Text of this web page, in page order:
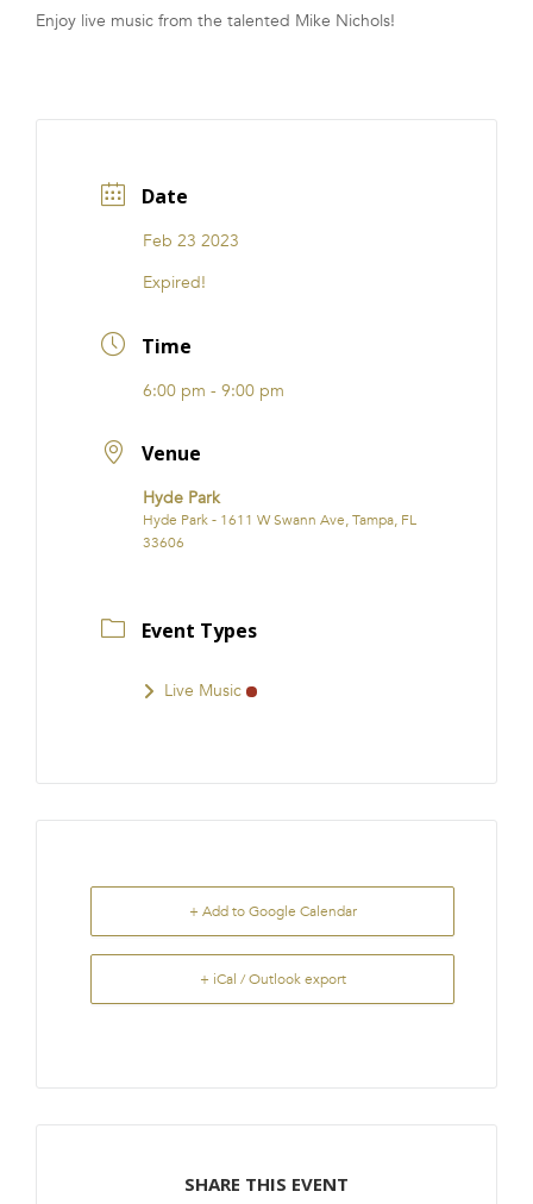
FRANCHISE
Enjoy live music from the talented Mike Nichols!
Date
Feb 23 2023
Expired!
Time
6:00 pm - 9:00 pm
Venue
Hyde Park
Hyde Park - 1611 W Swann Ave, Tampa, FL
33606
Event Types
Live Music
+ Add to Google Calendar
+ iCal / Outlook export
SHARE THIS EVENT